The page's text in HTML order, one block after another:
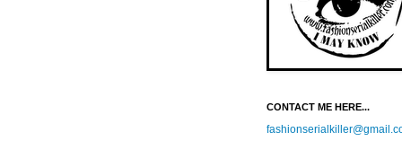
CONTACT ME HERE...